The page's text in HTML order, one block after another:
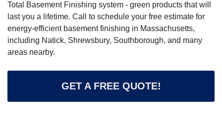
Total Basement Finishing system - green products that will
last you a lifetime. Call to schedule your free estimate for
energy-efficient basement finishing in Massachusetts,
including Natick, Shrewsbury, Southborough, and many
areas nearby.
GET A FREE QUOTE!